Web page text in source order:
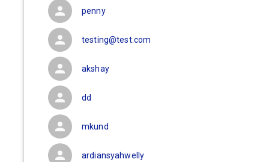
penny
testing@test.com
akshay
dd
mkund
ardiansyahwelly